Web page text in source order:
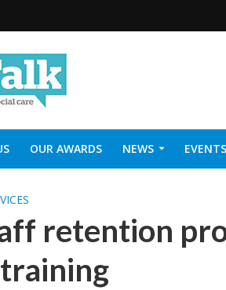
OUR AWARDS NEWS EVENTS
retention